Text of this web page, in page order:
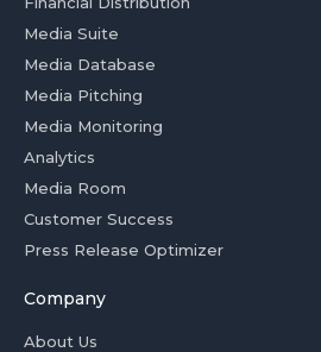
Media Suite
Media Database
Media Pitching
Media Monitoring
Analytics
Media Room
Customer Success
Press Release Optimizer
Company
About Us